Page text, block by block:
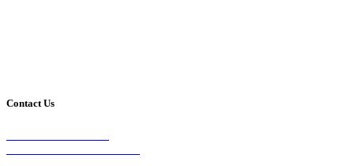
Contact Us